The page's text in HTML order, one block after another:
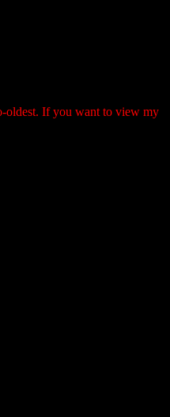
oldest. If you want to view my